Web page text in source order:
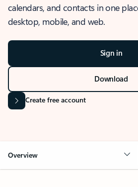
calendars, and contacts in one
desktop, mobile, and web.
Sign in
Download
Create free account
Overview